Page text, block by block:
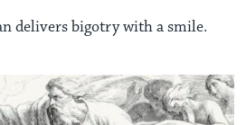
delivers bigotry with a smile.